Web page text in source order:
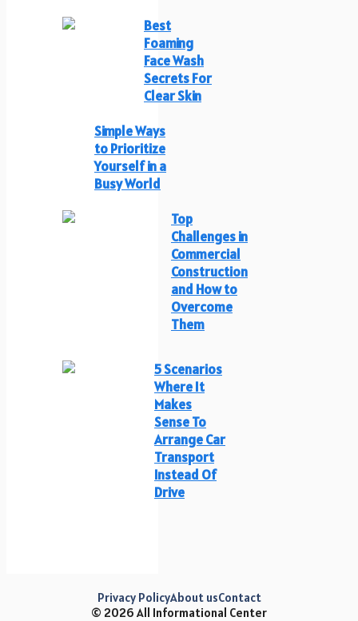
Best
Foaming
Face Wash
Secrets For
Clear Skin
Simple Ways
to Prioritize
Yourself in a
Busy World
Top
Challenges in
Commercial
Construction
and How to
Overcome
Them
5 Scenarios
Where It
Makes
Sense To
Arrange Car
Transport
Instead Of
Drive
© 2026 All Informational Center
Privacy PolicyAbout usContact